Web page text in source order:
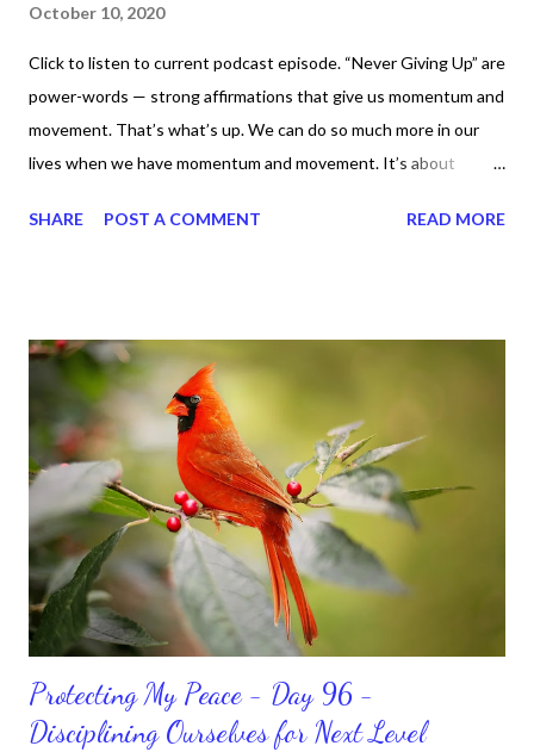
October 10, 2020
Click to listen to current podcast episode. “Never Giving Up” are
power-words — strong affirmations that give us momentum and
movement. That’s what’s up. We can do so much more in our
lives when we have momentum and movement. It’s about
for ourselves. I used to do that once upon a time and that
habits and routines. Momentum and movement will help us get
and maintain a position of strength to do what God says we can
do. CLICK to get my latest ebook collection that will help you
get MOVING regarding the things you want in your life.
SHARE POST A COMMENT READ MORE
Protecting My Peace - Day 96 -
Disciplining Ourselves for Next Level